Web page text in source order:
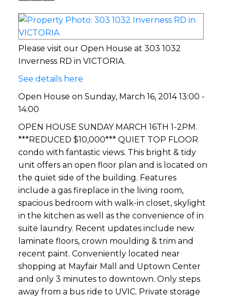
Please visit our Open House at 303 1032
Inverness RD in VICTORIA.
See details here
Open House on Sunday, March 16, 2014 13:00 -
14:00
OPEN HOUSE SUNDAY MARCH 16TH 1-2PM.
***REDUCED $10,000*** QUIET TOP FLOOR
condo with fantastic views. This bright & tidy
unit offers an open floor plan and is located on
the quiet side of the building. Features
include a gas fireplace in the living room,
spacious bedroom with walk-in closet, skylight
in the kitchen as well as the convenience of in
suite laundry. Recent updates include new
laminate floors, crown moulding & trim and
recent paint. Conveniently located near
shopping at Mayfair Mall and Uptown Center
and only 3 minutes to downtown. Only steps
away from a bus ride to UVIC. Private storage